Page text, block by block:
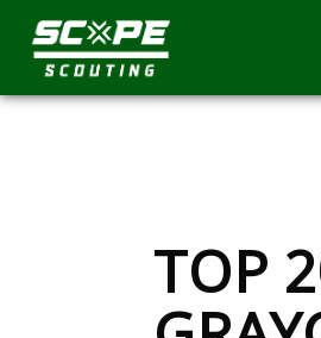
Scope Scouting Official Site
Skip to content
TOP